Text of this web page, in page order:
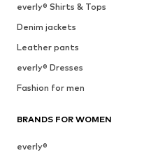
everly® Shirts & Tops
Denim jackets
Leather pants
everly® Dresses
Fashion for men
BRANDS FOR WOMEN
everly®